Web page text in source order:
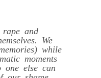
and
We
while
moments
one else can